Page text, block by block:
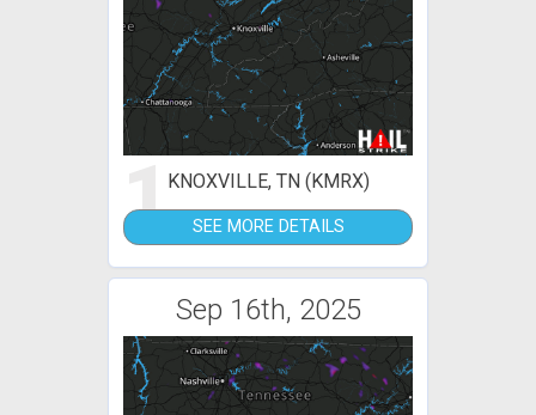
1KNOXVILLE, TN (KMRX)
SEE MORE DETAILS
Sep 16th, 2025